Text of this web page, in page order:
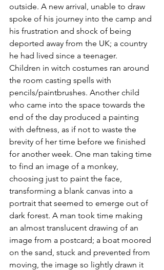
outside. A new arrival, unable to draw
spoke of his journey into the camp and
his frustration and shock of being
deported away from the UK; a country
he had lived since a teenager.
Children in witch costumes ran around
the room casting spells with
pencils/paintbrushes. Another child
who came into the space towards the
end of the day produced a painting
with deftness, as if not to waste the
brevity of her time before we finished
for another week. One man taking time
to find an image of a monkey,
choosing just to paint the face,
transforming a blank canvas into a
portrait that seemed to emerge out of
dark forest. A man took time making
an almost translucent drawing of an
image from a postcard; a boat moored
on the sand, stuck and prevented from
moving, the image so lightly drawn it